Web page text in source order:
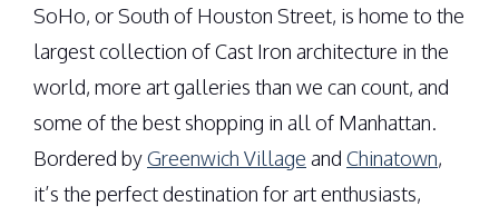
SoHo, or South of Houston Street, is home to the
largest collection of Cast Iron architecture in the
world, more art galleries than we can count, and
some of the best shopping in all of Manhattan.
Bordered byGreenwich Village and Chinatown,
it’s the perfect destination for art enthusiasts,